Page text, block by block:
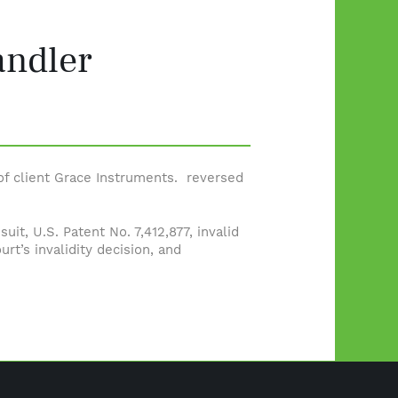
client Grace Instruments. reversed
U.S. Patent No. 7,412,877, invalid
invalidity decision, and